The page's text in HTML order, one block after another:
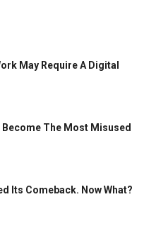
May Require A Digital
Become The Most Misused
Its Comeback. Now What?